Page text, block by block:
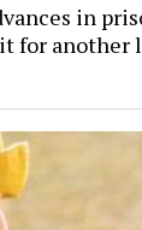
in
for another